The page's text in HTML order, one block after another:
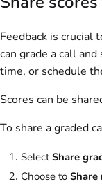
Feedback is crucial
can grade a call
time, or schedule
Scores can be
To share a graded
SelectShare
Choose to Share